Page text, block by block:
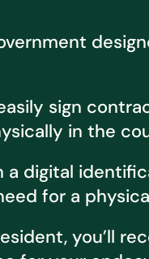
sign
in the
a digital
for a
you’ll